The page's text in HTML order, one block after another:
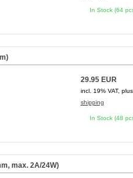
In Stock (64
29.95 EUR
incl. 19% VAT, plus
shipping
In Stock (48
max. 2A/24W)